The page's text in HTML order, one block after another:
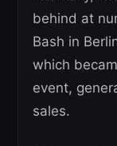
behind at
Bash in
which
event,
sales.